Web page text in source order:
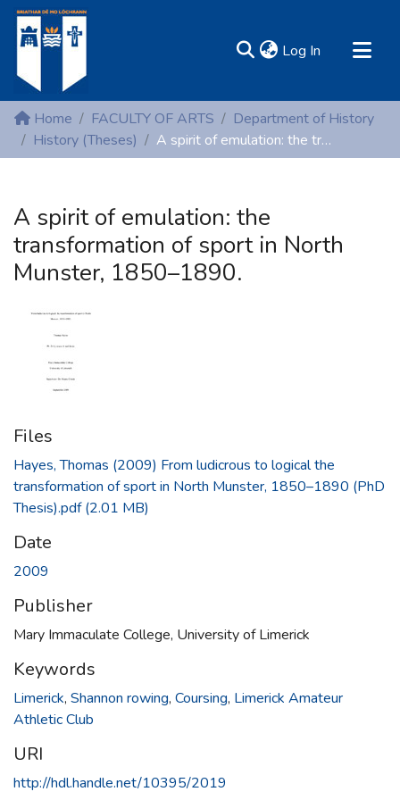
Log In (current)
MIRR - Mary Immaculate Research Repository
Communities & Collections
Resources
Home FACULTY OF ARTS
Department of History
History (Theses)
A spirit of emulation: the transformation of sport in North Munster, 1850–1890.
A spirit of emulation: the
transformation of sport in North
Munster, 1850–1890.
Files
Hayes, Thomas (2009) From ludicrous to logical the
transformation of sport in North Munster, 1850–1890 (PhD
Thesis).pdf(2.01 MB)
Date
2009
Publisher
Mary Immaculate College, University of Limerick
Keywords
Limerick, Shannon rowing, Coursing, Limerick Amateur
Athletic Club
URI
http://hdl.handle.net/10395/2019